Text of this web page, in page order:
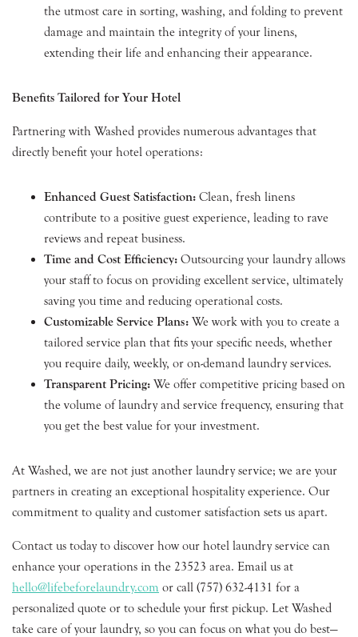
the utmost care in sorting, washing, and folding to prevent
damage and maintain the integrity of your linens,
extending their life and enhancing their appearance.
Benefits Tailored for Your Hotel
Partnering with Washed provides numerous advantages that
directly benefit your hotel operations:
Enhanced Guest Satisfaction: Clean, fresh linens
contribute to a positive guest experience, leading to rave
reviews and repeat business.
Time and Cost Efficiency: Outsourcing your laundry allows
your staff to focus on providing excellent service, ultimately
saving you time and reducing operational costs.
Customizable Service Plans: We work with you to create a
tailored service plan that fits your specific needs, whether
you require daily, weekly, or on-demand laundry services.
Transparent Pricing: We offer competitive pricing based on
the volume of laundry and service frequency, ensuring that
you get the best value for your investment.
At Washed, we are not just another laundry service; we are your
partners in creating an exceptional hospitality experience. Our
commitment to quality and customer satisfaction sets us apart.
Contact us today to discover how our hotel laundry service can
enhance your operations in the 23523 area. Email us at
hello@lifebeforelaundry.com or call (757) 632-4131 for a
personalized quote or to schedule your first pickup. Let Washed
take care of your laundry, so you can focus on what you do best—